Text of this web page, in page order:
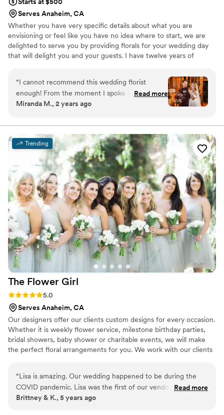
Serves Anaheim, CA
Whether you have very specific details about what you are
envisioning or feel like you have no idea where to start, we are
delighted to serve you by providing florals for your wedding day
that will delight you and your guests. I have twelve years of
talented designers representing the highest quality in floral
design.
“I cannot recommend this wedding florist
enough! From the moment I spoke with her, she
understood my vision even when I struggled to
I appreciated working with a true professional.
On the day of the wedding, she went above
and beyond to make sure every floral
arrangement was stunning and exactly what I
wanted. She also helped the men with their
boutonnieres and was very kind and patient. Her
attention to detail and dedication to her craft
truly made our special day even more beautiful.
If you're looking for a florist who not only listens
but also brings your vision to life with ease, look
no further. Thank you for making our day so
memorable!”
Read more
Miranda M., 2 years ago
Trending
The Flower Girl
Rating: 5.0 (3 reviews)
5.0
Serves Anaheim, CA
Our designers offer our clients custom designs for every occasion.
Whether it is weekly flower service, milestone birthday parties,
bridal showers, baby shower or charitable events, we will make
the perfect floral arrangements for you. We work with our clients
special occasion.
“Lisa is amazing. Our wedding happened to be during the
COVID pandemic. Lisa was the first of our vendors to reach
out when the pandemic hit, was understanding and
Read more
Brittney & K., 5 years ago